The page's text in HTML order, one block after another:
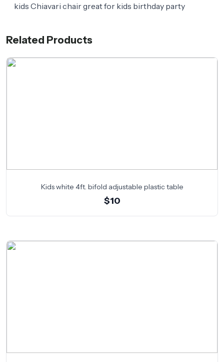
kids Chiavari chair great for kids birthday party
Related Products
Kids white 4ft. bifold adjustable plastic table
$10